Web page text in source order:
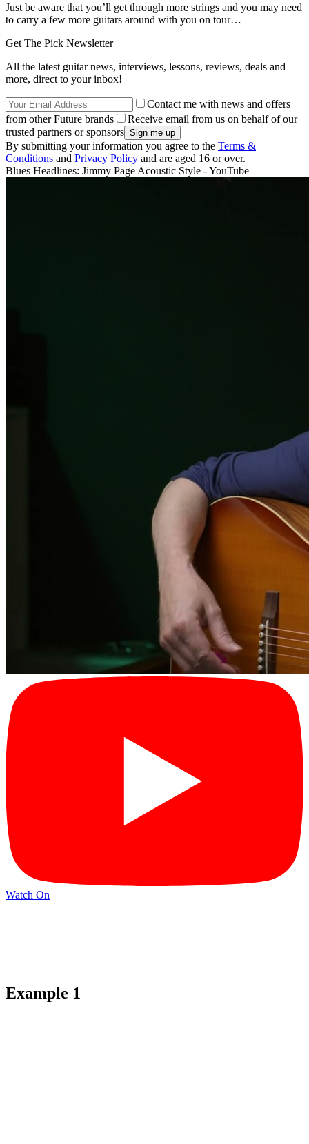
Just be aware that you’ll get through more strings and you may need
to carry a few more guitars around with you on tour…
Get The Pick Newsletter
All the latest guitar news, interviews, lessons, reviews, deals and
more, direct to your inbox!
Contact me with news and offers
from other Future brands
Receive email from us on behalf of our
trusted partners or sponsors
By submitting your information you agree to the Terms &
Conditions and Privacy Policy and are aged 16 or over.
Blues Headlines: Jimmy Page Acoustic Style - YouTube
Watch On
Example 1